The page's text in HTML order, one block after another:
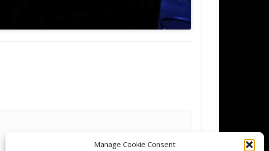
Manage Cookie Consent